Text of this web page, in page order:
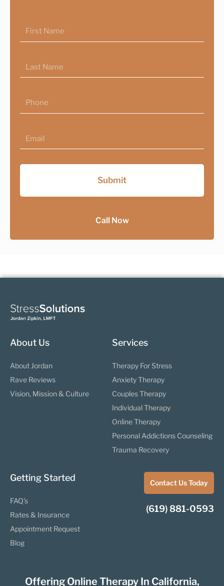
Submit
Call Now
About Us
About Jordan
Rave Reviews
Vision, Mission & Culture
Services
Therapy For Stress
Anxiety Therapy
Couples Therapy
Individual Therapy
Online Therapy
Personal Addictions Counseling
Trauma Recovery
Getting Started
FAQ’s
Rates & Insurance
Appointment Request
Blog
Contact Us Today
(619) 881-0593
Offering Online Therapy In California,